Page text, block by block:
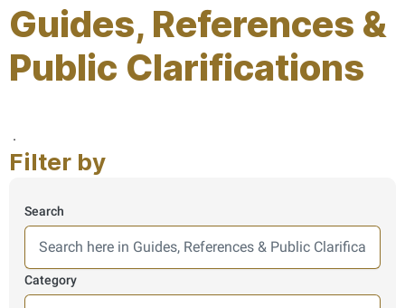
Guides, References &
Public Clarifications
.
Filter by
Search
Here we search in guides, results are shown from this
Category